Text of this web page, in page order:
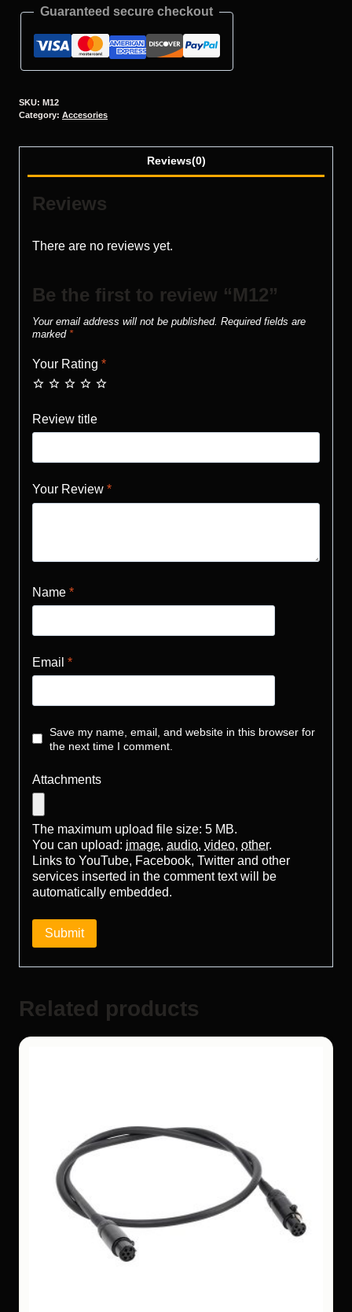
Guaranteed secure checkout
SKU: M12
Category: Accesories
Reviews(0)
Reviews
There are no reviews yet.
Be the first to review “M12”
Your email address will not be published. Required fields are
marked *
Your Rating *
Review title
Your Review *
Name *
Email *
Save my name, email, and website in this browser for
the next time I comment.
Attachments
The maximum upload file size: 5 MB.
You can upload: image, audio, video, other.
Links to YouTube, Facebook, Twitter and other
services inserted in the comment text will be
automatically embedded.
Related products